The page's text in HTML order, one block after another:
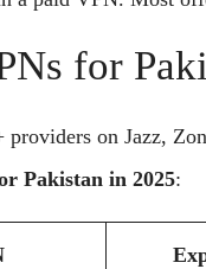
for
on Jazz,
Pakistan in 2025: